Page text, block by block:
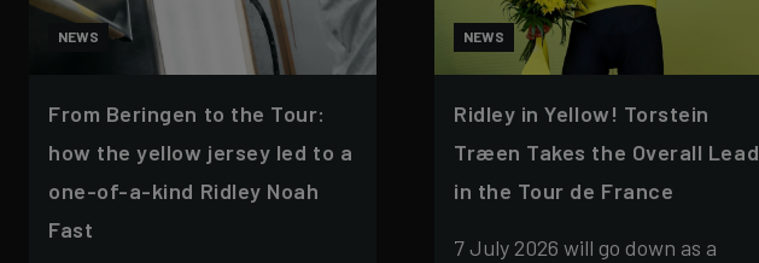
NEWS
From Beringen to the Tour:
how the yellow jersey led to a
one-of-a-kind Ridley Noah
Fast
NEWS
Ridley in Yellow! Torstein
Træen Takes the Overall Lead
in the Tour de France
7 July 2026 will go down as a